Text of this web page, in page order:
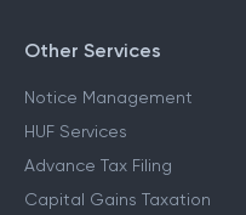
Other Services
Notice Management
HUF Services
Advance Tax Filing
Capital Gains Taxation